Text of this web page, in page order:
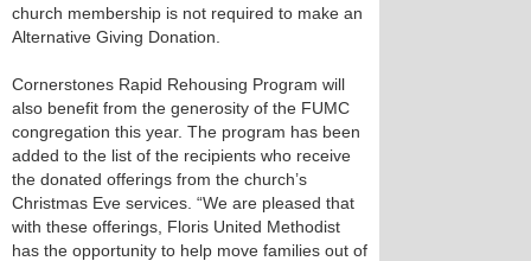
church membership is not required to make an
Alternative Giving Donation.
Cornerstones Rapid Rehousing Program will
also benefit from the generosity of the FUMC
congregation this year. The program has been
added to the list of the recipients who receive
the donated offerings from the church’s
Christmas Eve services. “We are pleased that
with these offerings, Floris United Methodist
has the opportunity to help move families out of